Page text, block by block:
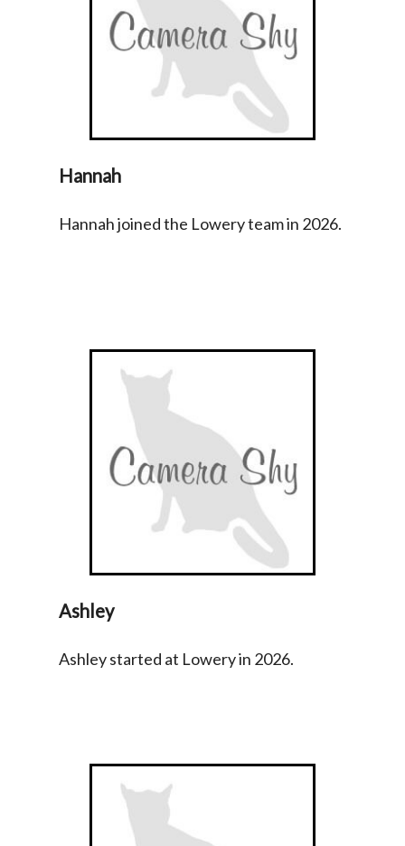
Hannah
Hannah joined the Lowery team in 2026.
Ashley
Ashley started at Lowery in 2026.